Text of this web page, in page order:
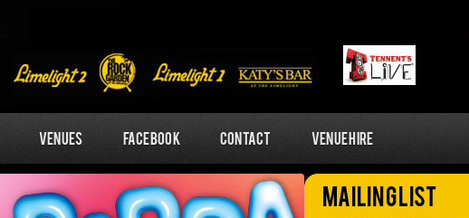
Venues Facebook Contact Venue Hire
Mailing List